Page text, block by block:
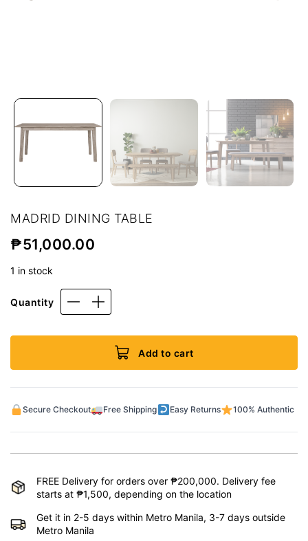
MADRID DINING TABLE
₱51,000.00
1 in stock
Quantity
Add to cart
Secure Checkout Free Shipping Easy Returns 100% Authentic
FREE Delivery for orders over ₱200,000. Delivery fee
starts at ₱1,500, depending on the location
Get it in 2-5 days within Metro Manila, 3-7 days outside
Metro Manila